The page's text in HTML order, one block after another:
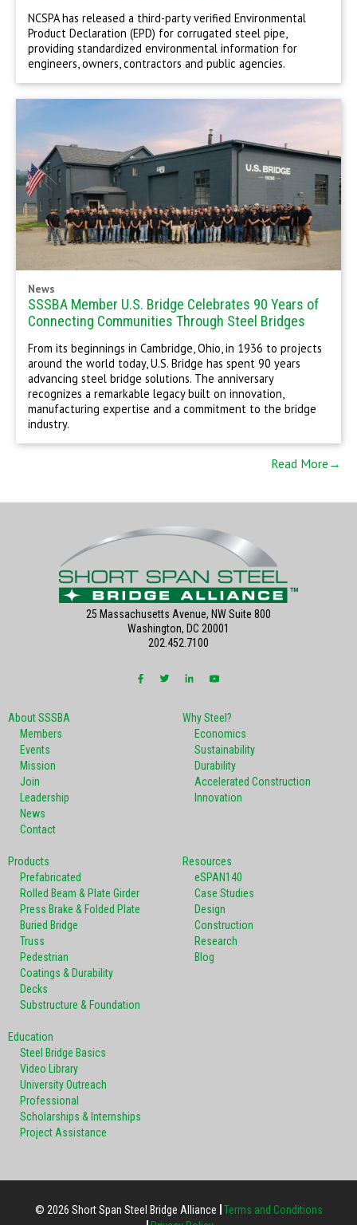
NCSPA has released a third-party verified Environmental
Product Declaration (EPD) for corrugated steel pipe,
providing standardized environmental information for
engineers, owners, contractors and public agencies.
News
SSSBA Member U.S. Bridge Celebrates 90 Years of
Connecting Communities Through Steel Bridges
From its beginnings in Cambridge, Ohio, in 1936 to projects
around the world today, U.S. Bridge has spent 90 years
advancing steel bridge solutions. The anniversary
recognizes a remarkable legacy built on innovation,
manufacturing expertise and a commitment to the bridge
industry.
Read More→
About SSSBA
Members
Events
Mission
Join
Leadership
News
Contact
Why Steel?
Economics
Sustainability
Durability
Accelerated Construction
Innovation
Products
Prefabricated
Rolled Beam & Plate Girder
Press Brake & Folded Plate
Buried Bridge
Truss
Pedestrian
Coatings & Durability
Decks
Substructure & Foundation
Resources
eSPAN140
Case Studies
Design
Construction
Research
Blog
Education
Steel Bridge Basics
Video Library
University Outreach
Professional
Scholarships & Internships
Project Assistance
25 Massachusetts Avenue, NW Suite 800
Washington, DC 20001
202.452.7100
© 2026 Short Span Steel Bridge Alliance
Terms and Conditions